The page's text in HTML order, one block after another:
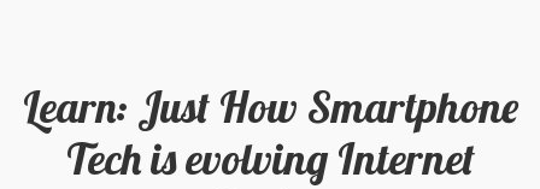
Learn: Just How Smartphone
Tech is evolving Internet